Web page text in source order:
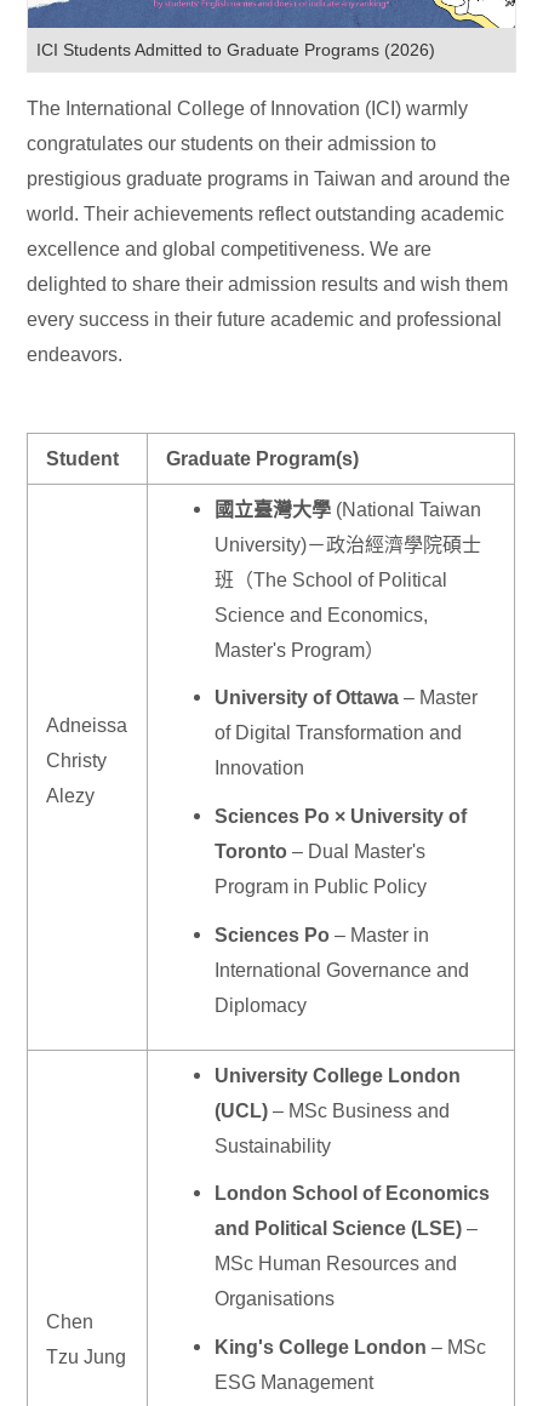
ICI Students Admitted to Graduate Programs (2026)
The International College of Innovation (ICI) warmly
congratulates our students on their admission to
prestigious graduate programs in Taiwan and around the
world. Their achievements reflect outstanding academic
excellence and global competitiveness. We are
delighted to share their admission results and wish them
every success in their future academic and professional
endeavors.
Student Graduate Program(s)
Adneissa
Christy
Alezy
國立臺灣大學 (National Taiwan
University)－政治經濟學院碩士
班（The School of Political
Science and Economics,
Master's Program）
University of Ottawa – Master
of Digital Transformation and
Innovation
Sciences Po × University of
Toronto – Dual Master's
Program in Public Policy
Sciences Po – Master in
International Governance and
Diplomacy
Chen
Tzu Jung
University College London
(UCL) – MSc Business and
Sustainability
London School of Economics
and Political Science (LSE)–
MSc Human Resources and
Organisations
King's College London– MSc
ESG Management